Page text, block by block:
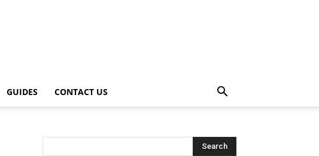
GUIDES CONTACT US